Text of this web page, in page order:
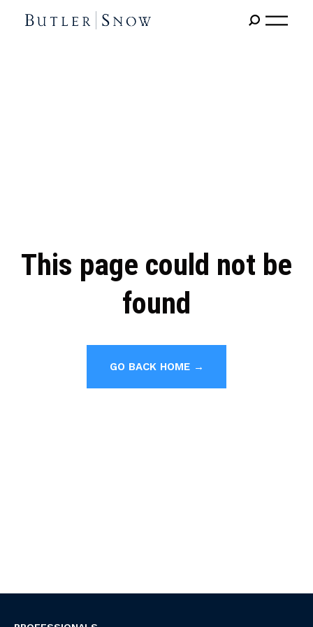
This page could not be
found
GO BACK HOME →